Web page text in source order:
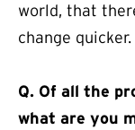
world, that
change
Q. Of all the
what are you